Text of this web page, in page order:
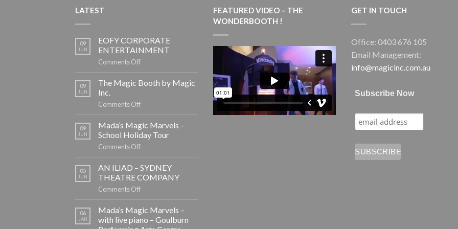
LATEST
09
JUN
EOFY CORPORATE
ENTERTAINMENT
Comments Offon
CORPORATE
ENTERTAINMENT
09
JUN
The Magic Booth by Magic
Inc.
Comments Offon
Magic
Booth
by
09
JUN
Mada’s Magic Marvels –
School Holiday Tour
Comments Offon
Magic
Marvels
–
Tour
05
JUN
AN ILIAD – SYDNEY
THEATRE COMPANY
Comments Offon
ILIAD
–
SYDNEY
06
JAN
Mada’s Magic Marvels –
with live piano – Goulburn
FEATURED VIDEO – THE
WONDERBOOTH !
GET IN TOUCH
Office: 0403 676 105
Email Management:
info@magicinc.com.au
Subscribe Now